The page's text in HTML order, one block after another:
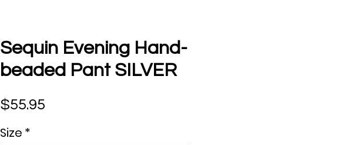
Sequin Evening Hand-
beaded Pant SILVER
$55.95
Size *